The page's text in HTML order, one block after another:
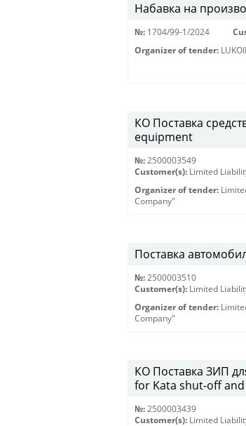
Набавка на
№: 1704/99-1/2024
Organizer of tender:
КО Поставка
equipment
№: 2500003549
Customer(s): Limited
Organizer of tender:
Company"
Поставка
№: 2500003510
Customer(s): Limited
Organizer of tender:
Company"
КО Поставка ЗИП
for Kata shut-off
№: 2500003439
Customer(s): Limited